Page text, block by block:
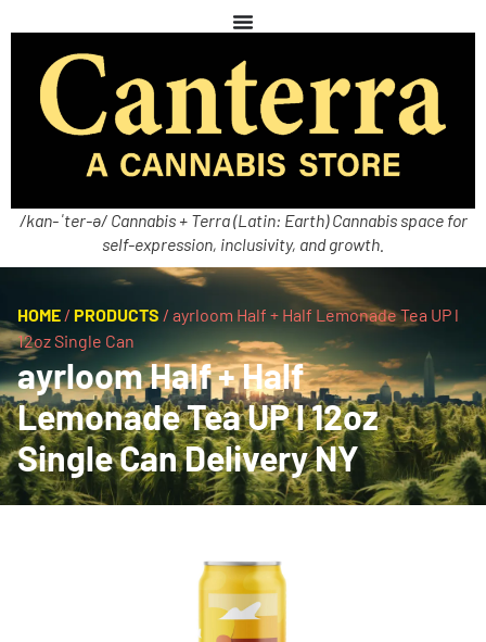
/kan-ˈter-ə/ Cannabis + Terra (Latin: Earth) Cannabis space for
self-expression, inclusivity, and growth.
HOME / PRODUCTS / ayrloom Half + Half Lemonade Tea UP l
12oz Single Can
ayrloom Half + Half
Lemonade Tea UP l 12oz
Single Can Delivery NY